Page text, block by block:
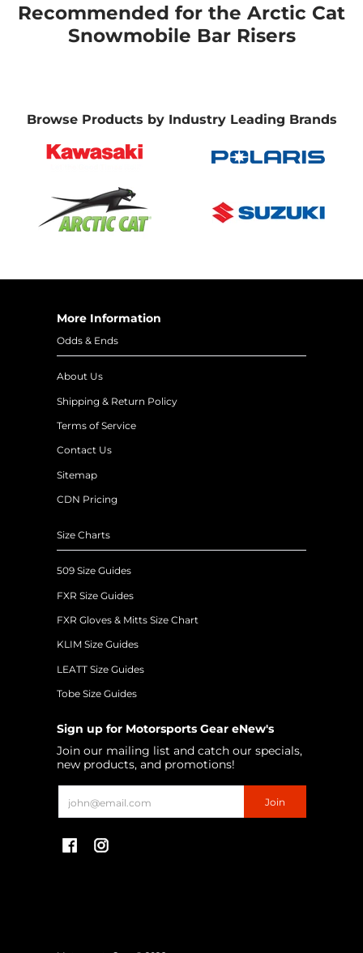
Recommended for the Arctic Cat
Snowmobile Bar Risers
Browse Products by Industry Leading Brands
More Information
Odds & Ends
About Us
Shipping & Return Policy
Terms of Service
Contact Us
Sitemap
CDN Pricing
Size Charts
509 Size Guides
FXR Size Guides
FXR Gloves & Mitts Size Chart
KLIM Size Guides
LEATT Size Guides
Tobe Size Guides
Sign up for Motorsports Gear eNew's
Join our mailing list and catch our specials,
new products, and promotions!
Join